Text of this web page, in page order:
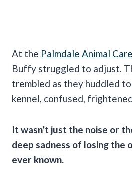
At the Palmdale Animal
Buffy struggled to adjust.
trembled as they huddled
kennel, confused,
It wasn’t just the noise or
deep sadness of losing the
ever known.